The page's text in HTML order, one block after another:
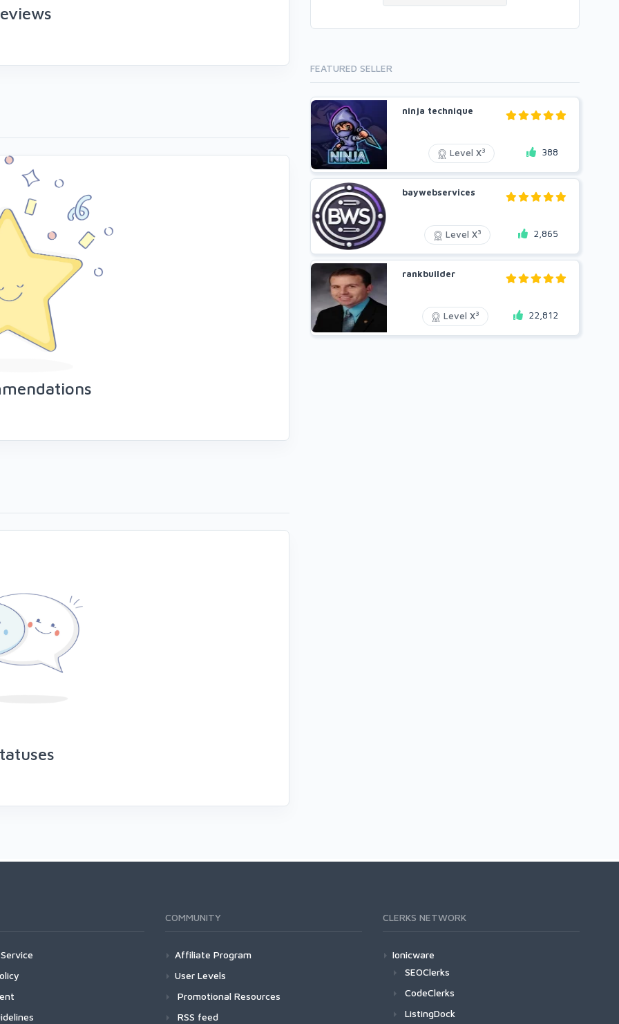
FEATURED SELLER
ninja technique
Level X3 388
baywebservices
Level X3 2,865
rankbuilder
Level X3 22,812
COMMUNITY
Affiliate Program
User Levels
Promotional Resources
RSS feed
CLERKS NETWORK
Ionicware
SEOClerks
CodeClerks
ListingDock